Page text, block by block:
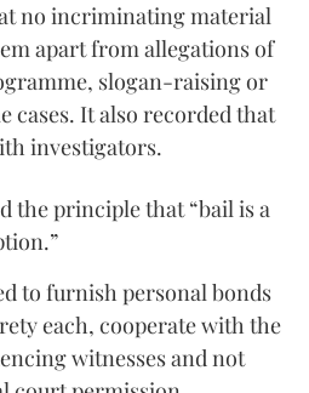
no incriminating material
apart from allegations of
slogan-raising or
cases. It also recorded that
investigators.
the principle that “bail is a
to furnish personal bonds
each, cooperate with the
witnesses and not